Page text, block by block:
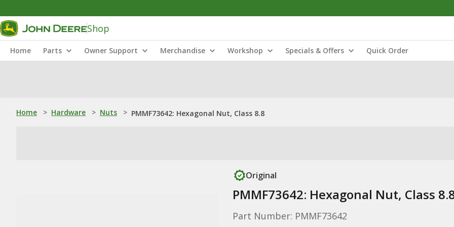
Shop
Home Parts Owner Support Merchandise Workshop Specials & Offers Quick Order
Home > Hardware > Nuts > PMMF73642: Hexagonal Nut, Class 8.8
Original
PMMF73642: Hexagonal Nut, Class
Part Number: PMMF73642